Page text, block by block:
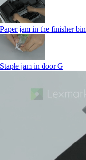
Paper jam in the finisher bin
Staple jam in door G